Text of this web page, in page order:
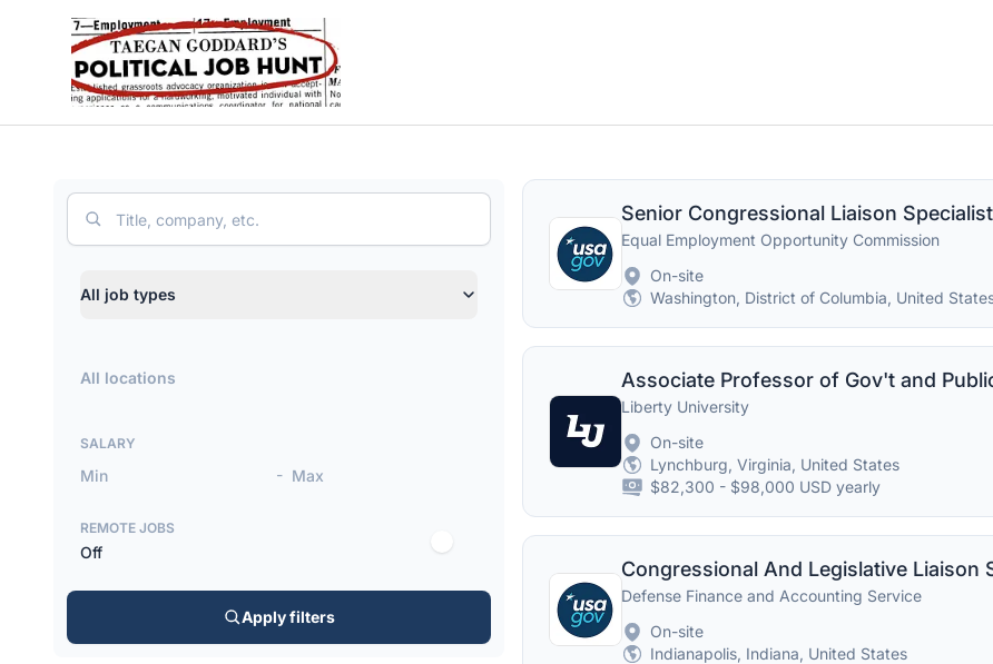
Political Job Hunt
Search
Job type
All job types
SALARY
-
REMOTE JOBS
Off
Apply filters
Senior Congressional Liaison Specialist
Equal Employment Opportunity Commission
On-site
Washington, District of Columbia, United
Liberty University
On-site
Lynchburg, Virginia, United States
$82,300 - $98,000 USD yearly
Congressional And Legislative Liaison
Defense Finance and Accounting Service
On-site
Indianapolis, Indiana, United States